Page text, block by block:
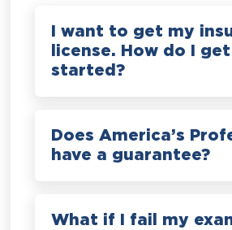
I want to get my
license. How do I get
started?
Does America’s
have a guarantee?
What if I fail my